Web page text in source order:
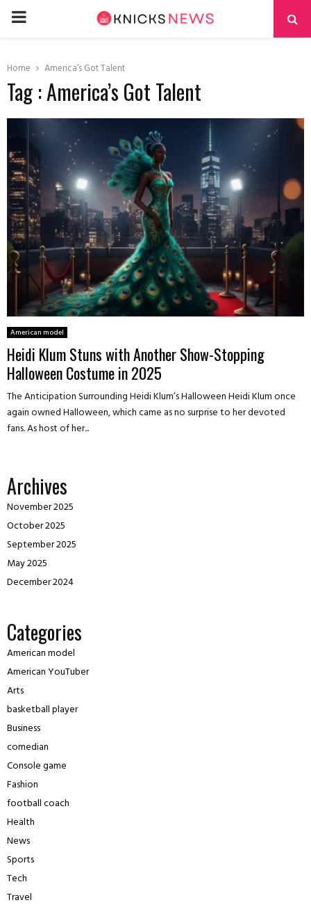
PRIMARY
Home America’s Got Talent
Tag : America’s Got Talent
American model
Heidi Klum Stuns with Another Show-Stopping
Halloween Costume in 2025
The Anticipation Surrounding Heidi Klum’s Halloween Heidi Klum once
again owned Halloween, which came as no surprise to her devoted
fans. As host of her...
Archives
November 2025
October 2025
September 2025
May 2025
December 2024
Categories
American model
American YouTuber
Arts
basketball player
Business
comedian
Console game
Fashion
football coach
Health
News
Sports
Tech
Travel